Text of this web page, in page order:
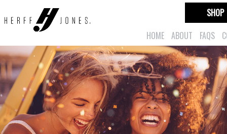
HOME ABOUT FAQS
SHOP